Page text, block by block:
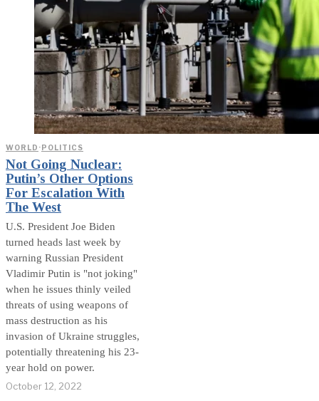
WORLD ·POLITICS
Not Going Nuclear:
Putin’s Other Options
For Escalation With
The West
U.S. President Joe Biden
turned heads last week by
warning Russian President
Vladimir Putin is "not joking"
when he issues thinly veiled
threats of using weapons of
mass destruction as his
invasion of Ukraine struggles,
potentially threatening his 23-
year hold on power.
October 12, 2022